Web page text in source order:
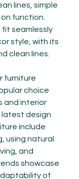
lines, simple
function.
fit seamlessly
style, with its
clean lines.
furniture
choice
and interior
latest design
include
using natural
and
showcase
of